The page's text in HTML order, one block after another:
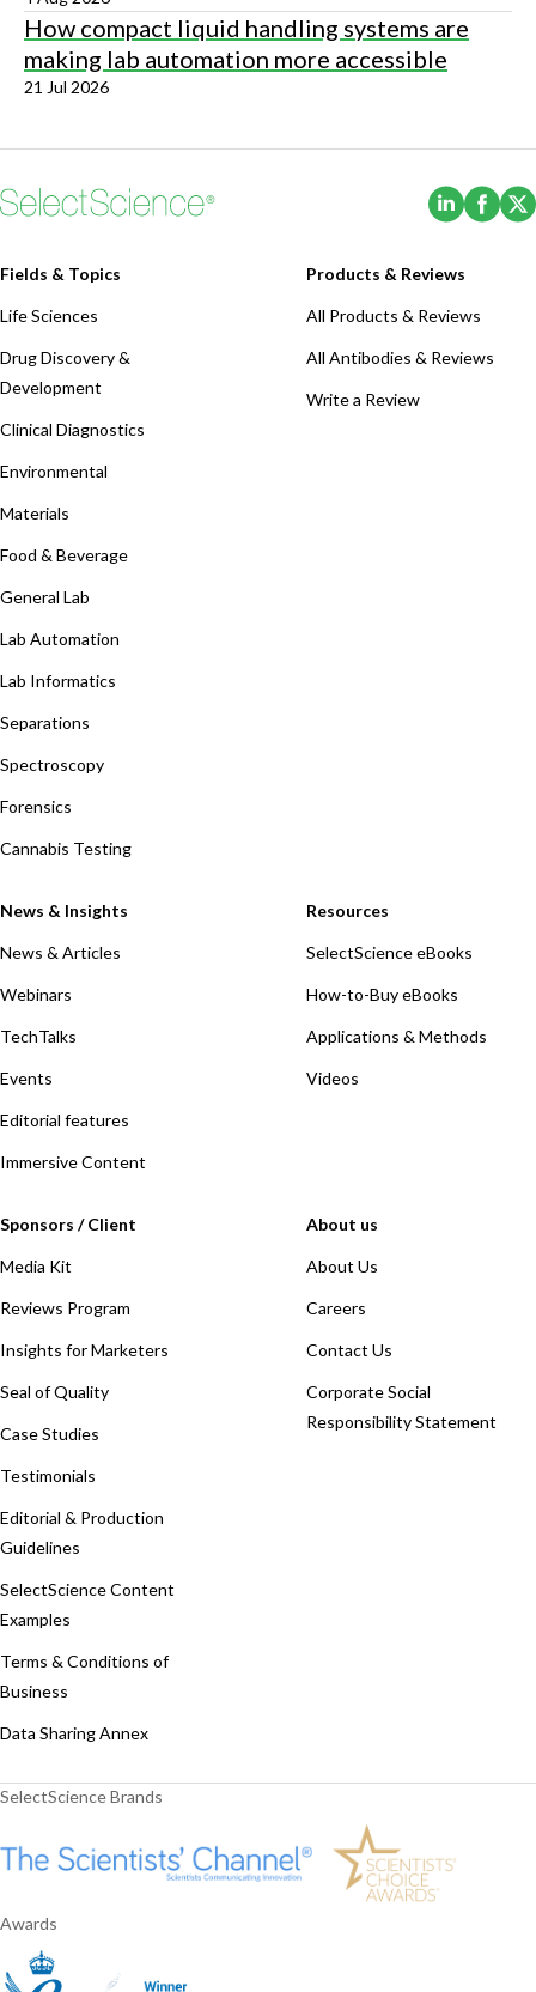
How compact liquid handling systems are
making lab automation more accessible
21 Jul 2026
(Opens
Fields & Topics
Life Sciences
Drug Discovery &
Development
Clinical Diagnostics
Environmental
Materials
Food & Beverage
General Lab
Lab Automation
Lab Informatics
Separations
Spectroscopy
Forensics
Cannabis Testing
Products & Reviews
All Products & Reviews
All Antibodies & Reviews
Write a Review
News & Insights
News & Articles
Webinars
TechTalks
Events
Editorial features
Immersive Content
Resources
SelectScience eBooks
How-to-Buy eBooks
Applications & Methods
Videos
Sponsors / Client
Media Kit
Reviews Program
Insights for Marketers
Seal of Quality
Case Studies
Testimonials
Editorial & Production
Guidelines
SelectScience Content
Examples
Terms & Conditions of
Business
Data Sharing Annex
About us
About Us
Careers
Contact Us
Corporate Social
Responsibility Statement
SelectScience Brands
Awards